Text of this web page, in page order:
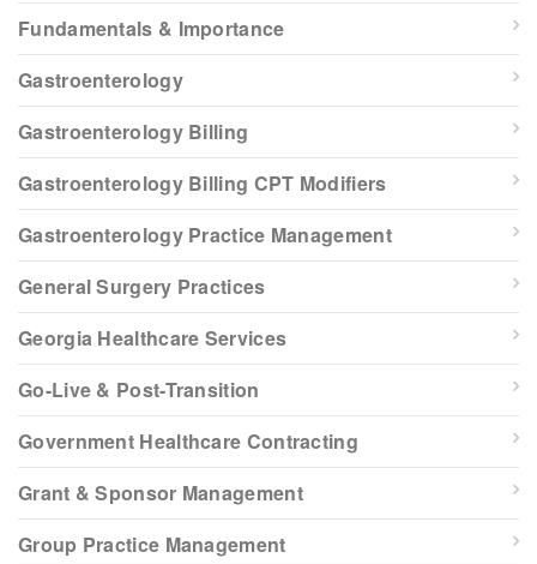
Fundamentals & Importance
Gastroenterology
Gastroenterology Billing
Gastroenterology Billing CPT Modifiers
Gastroenterology Practice Management
General Surgery Practices
Georgia Healthcare Services
Go-Live & Post-Transition
Government Healthcare Contracting
Grant & Sponsor Management
Group Practice Management